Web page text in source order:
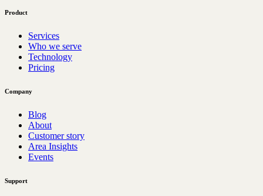
Product
Services
Who we serve
Technology
Pricing
Company
Blog
About
Customer story
Area Insights
Events
Support